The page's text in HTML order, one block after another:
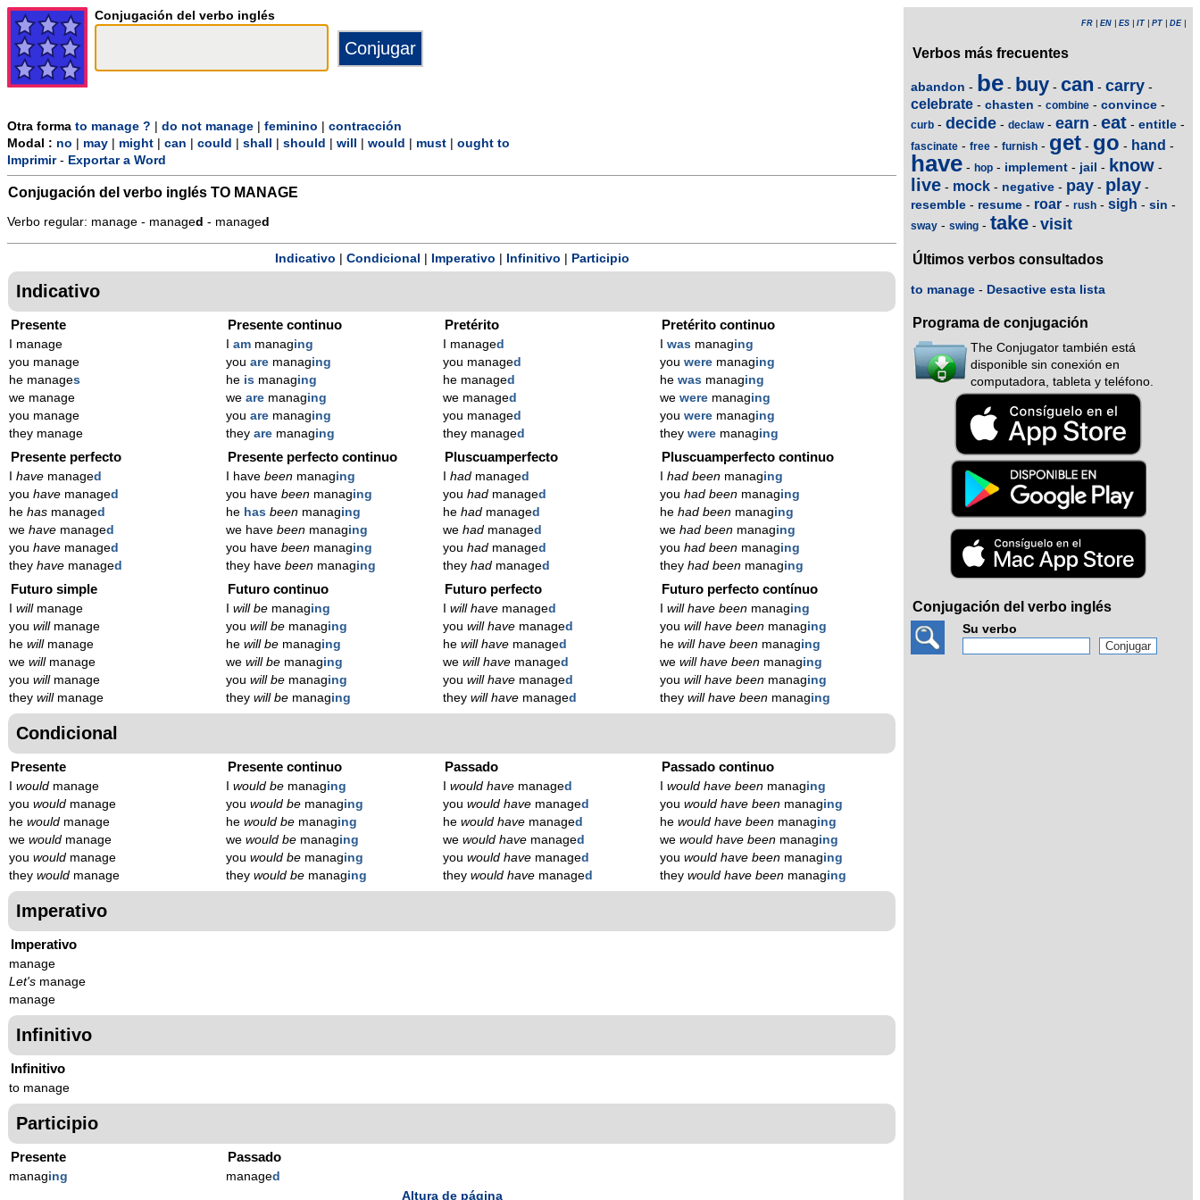
Conjugación del verbo inglés
Otra forma to manage ? do not manage feminino
contracción
Modal : no may might can could shall should will would must
ought to
Imprimir- Exportar a Word
Conjugación del verbo inglés TO MANAGE
Verbo regular: manage - managed - managed
Indicativo Condicional Imperativo Infinitivo Participio
Indicativo
Presente
I manage
you manage
he manages
we manage
you manage
they manage
Presente continuo
am managing
you are managing
he is managing
we are managing
you are managing
they are managing
Pretérito
I managed
you managed
he managed
we managed
you managed
they managed
Pretérito continuo
was managing
you were managing
he was managing
we were managing
you were managing
they were managing
Presente perfecto
have managed
you have managed
he has managed
we have managed
you have managed
they have managed
Presente perfecto continuo
I have been managing
you have been managing
he has been managing
we have been managing
you have been managing
they have been managing
Pluscuamperfecto
had managed
you had managed
he had managed
we had managed
you had managed
they had managed
Pluscuamperfecto continuo
had been managing
you had been managing
he had been managing
we had been managing
you had been managing
they had been managing
Futuro simple
willmanage
you willmanage
he willmanage
we willmanage
you willmanage
they willmanage
Futuro continuo
will be managing
you will be managing
he will be managing
we will be managing
you will be managing
they will be managing
Futuro perfecto
will have managed
you will have managed
he will have managed
we will have managed
you will have managed
they will have managed
Futuro perfecto contínuo
will have been managing
you will have been managing
he will have been managing
we will have been managing
you will have been managing
they will have been managing
Condicional
Presente
would manage
you would manage
he would manage
we would manage
you would manage
they would manage
Presente continuo
would be managing
you would be managing
he would be managing
we would be managing
you would be managing
they would be managing
Passado
would have managed
you would have managed
he would have managed
we would have managed
you would have managed
they would have managed
Passado continuo
would have been managing
you would have been managing
he would have been managing
we would have been managing
you would have been managing
they would have been managing
Imperativo
Imperativo
manage
Let's manage
manage
Infinitivo
Infinitivo
to manage
Participio
Presente
managing
Passado
managed
Altura de página
FR EN ES IT PT DE|
Verbos más frecuentes
abandon - be - buy - can - carry -
celebrate - chasten - combine - convince -
curb - decide - declaw- earn - eat - entitle -
fascinate - free - furnish - get - go - hand -
have - hop - implement - jail - know -
live - mock - negative - pay - play -
resemble - resume - roar - rush - sigh - sin -
sway - swing - take - visit
Últimos verbos consultados
to manage - Desactive esta lista
Programa de conjugación
The Conjugator también está
disponible sin conexión en
computadora, tableta y teléfono.
Conjugación del verbo inglés
Su verbo